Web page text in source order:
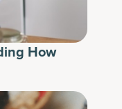
How